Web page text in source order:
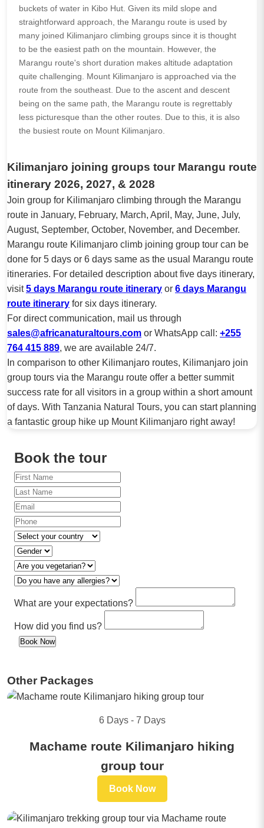
buckets of water in Kibo Hut. Given its mild slope and
straightforward approach, the Marangu route is used by
many joined Kilimanjaro climbing groups since it is thought
to be the easiest path on the mountain. However, the
Marangu route's short duration makes altitude adaptation
quite challenging. Mount Kilimanjaro is approached via the
route from the southeast. Due to the ascent and descent
being on the same path, the Marangu route is regrettably
less picturesque than the other routes. Due to this, it is also
the busiest route on Mount Kilimanjaro.
Kilimanjaro joining groups tour Marangu route
itinerary 2026, 2027, & 2028
Join group for Kilimanjaro climbing through the Marangu
route in January, February, March, April, May, June, July,
August, September, October, November, and December.
Marangu route Kilimanjaro climb joining group tour can be
done for 5 days or 6 days same as the usual Marangu route
itineraries. For detailed description about five days itinerary,
visit5 days Marangu route itinerary or 6 days Marangu
route itinerary for six days itinerary.
For direct communication, mail us through
sales@africanaturaltours.com or WhatsApp call: +255
764 415 889, we are available 24/7.
In comparison to other Kilimanjaro routes, Kilimanjaro join
group tours via the Marangu route offer a better summit
success rate for all visitors in a group within a short amount
of days. With Tanzania Natural Tours, you can start planning
a fantastic group hike up Mount Kilimanjaro right away!
Book the tour
What are your expectations?
How did you find us?
Book Now
Other Packages
6 Days - 7 Days
Machame route Kilimanjaro hiking
group tour
Book Now